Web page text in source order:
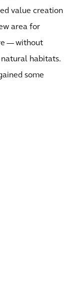
value creation
area for
— without
habitats.
some